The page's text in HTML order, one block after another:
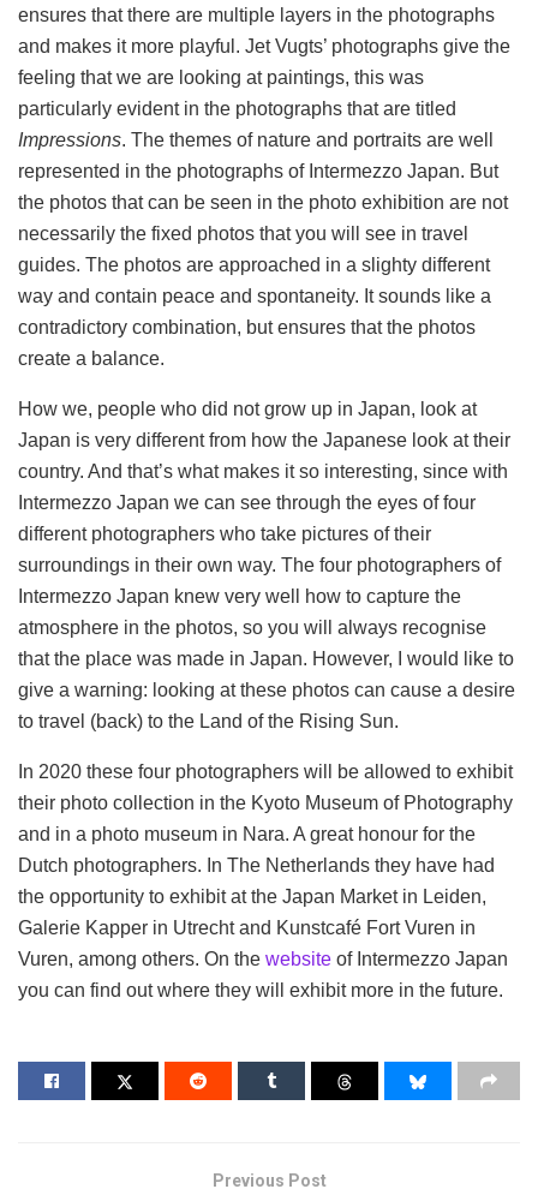
ensures that there are multiple layers in the photographs
and makes it more playful. Jet Vugts’ photographs give the
feeling that we are looking at paintings, this was
particularly evident in the photographs that are titled
Impressions. The themes of nature and portraits are well
represented in the photographs of Intermezzo Japan. But
the photos that can be seen in the photo exhibition are not
necessarily the fixed photos that you will see in travel
guides. The photos are approached in a slighty different
way and contain peace and spontaneity. It sounds like a
contradictory combination, but ensures that the photos
create a balance.
How we, people who did not grow up in Japan, look at
Japan is very different from how the Japanese look at their
country. And that’s what makes it so interesting, since with
Intermezzo Japan we can see through the eyes of four
different photographers who take pictures of their
surroundings in their own way. The four photographers of
Intermezzo Japan knew very well how to capture the
atmosphere in the photos, so you will always recognise
that the place was made in Japan. However, I would like to
give a warning: looking at these photos can cause a desire
to travel (back) to the Land of the Rising Sun.
In 2020 these four photographers will be allowed to exhibit
their photo collection in the Kyoto Museum of Photography
and in a photo museum in Nara. A great honour for the
Dutch photographers. In The Netherlands they have had
the opportunity to exhibit at the Japan Market in Leiden,
Galerie Kapper in Utrecht and Kunstcafé Fort Vuren in
Vuren, among others. On the website of Intermezzo Japan
you can find out where they will exhibit more in the future.
Previous Post